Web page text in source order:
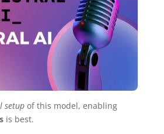
setupof this model, enabling
is best.